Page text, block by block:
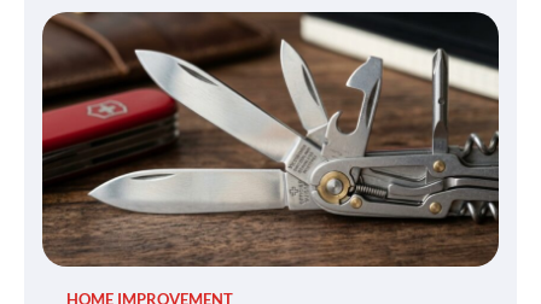
HOME IMPROVEMENT
What Good Meeting Rooms in
Cheltenham Need
An introduction to six data collection
methods